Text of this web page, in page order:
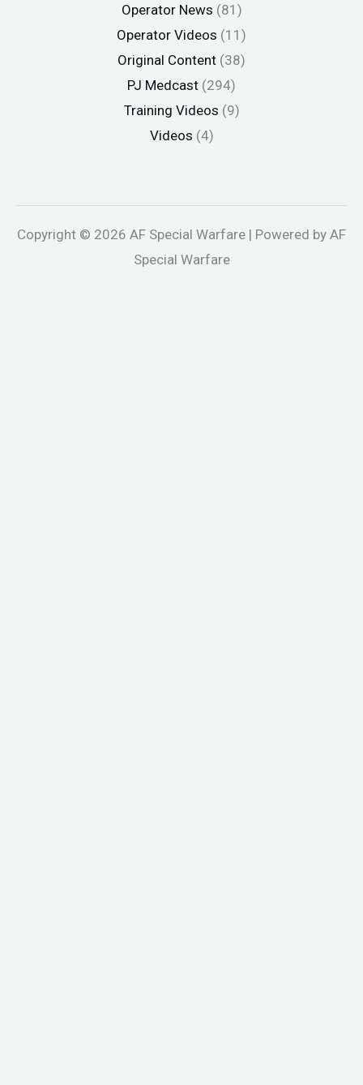
Operator News (81)
Operator Videos (11)
Original Content (38)
PJ Medcast (294)
Training Videos (9)
Videos (4)
Copyright © 2026 AF Special Warfare | Powered by AF
Special Warfare